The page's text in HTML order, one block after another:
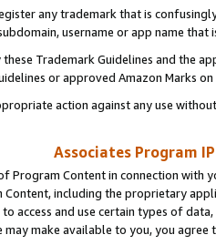
any trademark that is
username or app name
Trademark Guidelines and the
or approved Amazon Marks
action against any use
Associates Program
Program Content in connection
Content, including the proprietary
access and use certain types of
may make available to you, you agree